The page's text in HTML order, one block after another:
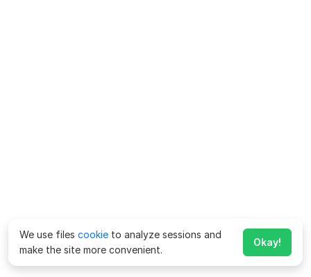
We use files cookie to analyze sessions and
make the site more convenient.
Okay!